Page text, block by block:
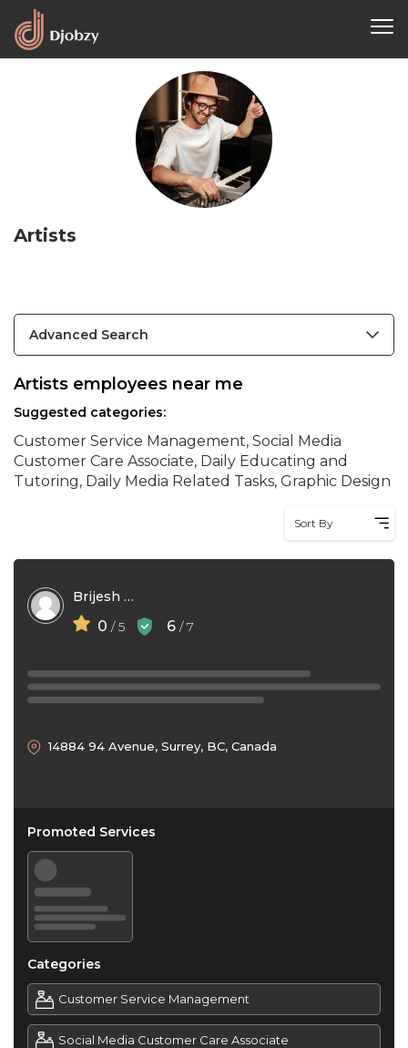
Artists
Advanced Search
Artists employees near me
Suggested categories:
Customer Service Management, Social Media
Customer Care Associate, Daily Educating and
Tutoring, Daily Media Related Tasks, Graphic Design
Sort By
Brijesh Kumar
0 / 5 6 / 7
14884 94 Avenue, Surrey, BC, Canada
Promoted Services
Categories
Customer Service Management
Social Media Customer Care Associate